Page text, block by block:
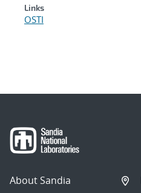
Links
OSTI
About Sandia